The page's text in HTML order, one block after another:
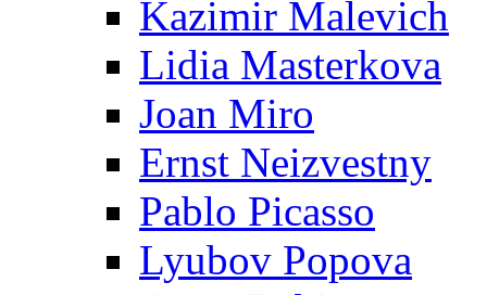
Kazimir Malevich
Lidia Masterkova
Joan Miro
Ernst Neizvestny
Pablo Picasso
Lyubov Popova